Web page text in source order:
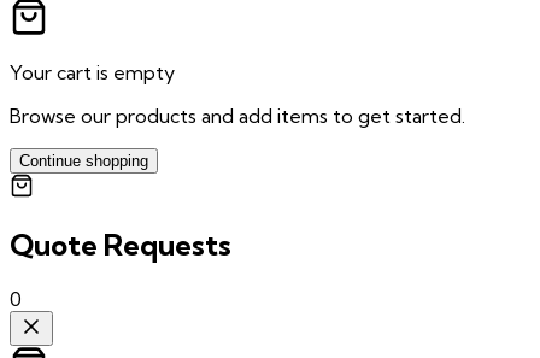
Your cart is empty
Browse our products and add items to get started.
Continue shopping
Quote Requests
0